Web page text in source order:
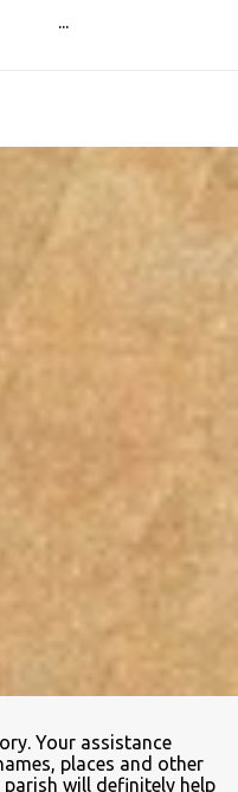
...
Your assistance
places and other
will definitely help